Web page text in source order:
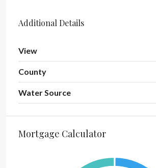
Additional Details
View
County
Water Source
Mortgage Calculator